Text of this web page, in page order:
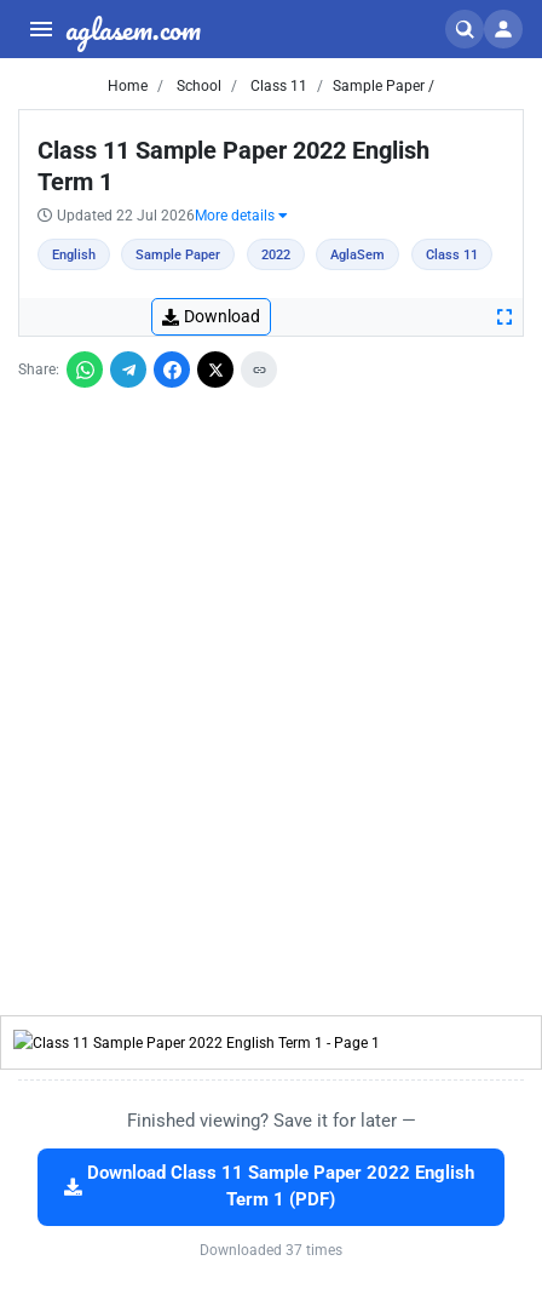
aglasem.com
Home School Class 11 Sample Paper /
Class 11 Sample Paper 2022 English
Term 1
Updated 22 Jul 2026 More details
English Sample Paper 2022 AglaSem Class 11
Download
Share:
Finished viewing? Save it for later —
Download Class 11 Sample Paper 2022 English
Term 1 (PDF)
Downloaded 37 times